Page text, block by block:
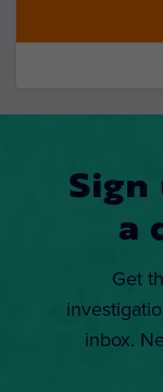
Sign
a
Get
inbox.